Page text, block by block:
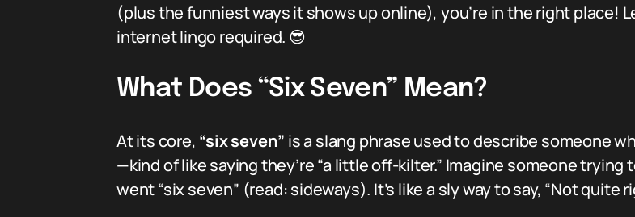
(plus the funniest ways it shows up online), you’re in the right place!
internet lingo required. 😎
What Does “Six Seven” Mean?
At its core, “six seven” is a slang phrase used to describe someone
—kind of like saying they’re “a little off-kilter.” Imagine someone
went “six seven” (read: sideways). It’s like a sly way to say, “Not quite